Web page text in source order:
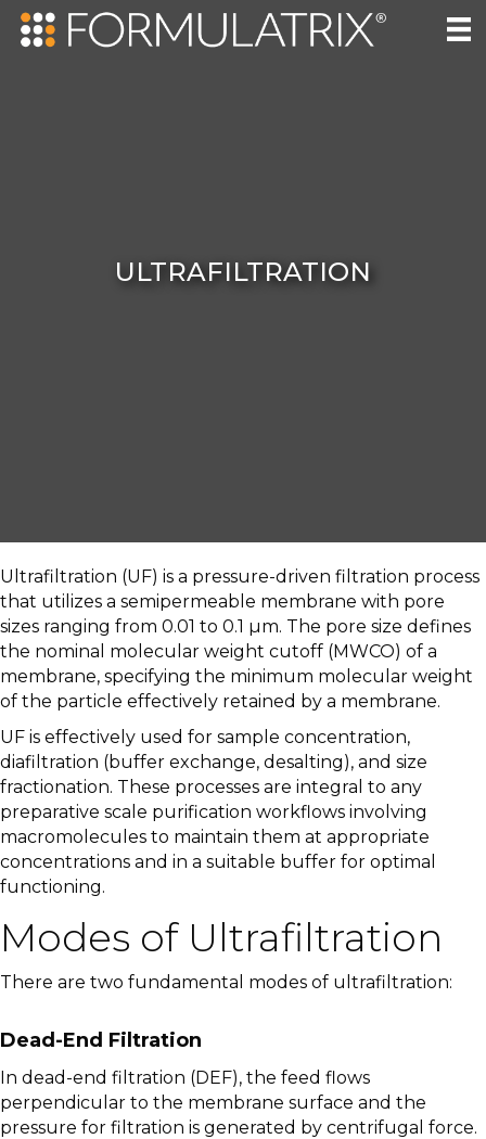
ULTRAFILTRATION
Ultrafiltration (UF) is a pressure-driven filtration process
that utilizes a semipermeable membrane with pore
sizes ranging from 0.01 to 0.1 µm. The pore size defines
the nominal molecular weight cutoff (MWCO) of a
membrane, specifying the minimum molecular weight
of the particle effectively retained by a membrane.
UF is effectively used for sample concentration,
diafiltration (buffer exchange, desalting), and size
fractionation. These processes are integral to any
preparative scale purification workflows involving
macromolecules to maintain them at appropriate
concentrations and in a suitable buffer for optimal
functioning.
Modes of Ultrafiltration
There are two fundamental modes of ultrafiltration:
Dead-End Filtration
In dead-end filtration (DEF), the feed flows
perpendicular to the membrane surface and the
pressure for filtration is generated by centrifugal force.